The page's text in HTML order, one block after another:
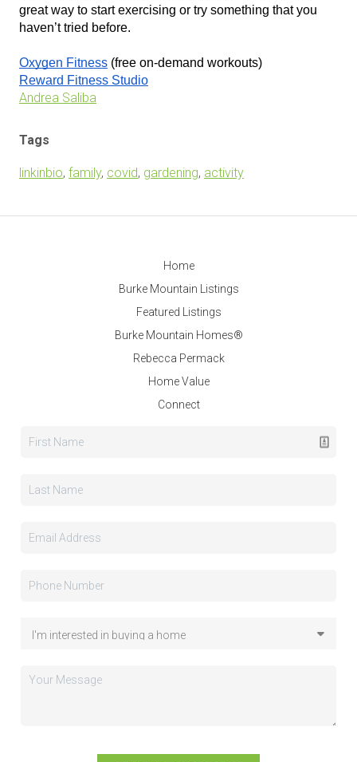
great way to start exercising or try something that you
haven’t tried before.
Oxygen Fitness (free on-demand workouts)
Reward Fitness Studio
Andrea Saliba
Tags
linkinbio, family, covid, gardening, activity
Home
Burke Mountain Listings
Featured Listings
Burke Mountain Homes®
Rebecca Permack
Home Value
Connect